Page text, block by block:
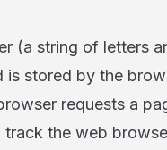
(a string of letters
stored by the
requests a
the web